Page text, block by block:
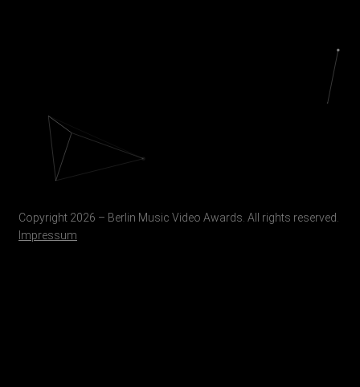
Copyright 2026 – Berlin Music Video Awards. All rights reserved.
Impressum